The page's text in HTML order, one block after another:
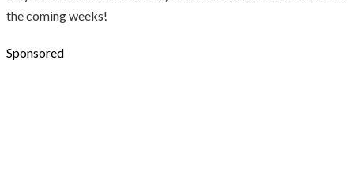
the coming weeks!
Sponsored